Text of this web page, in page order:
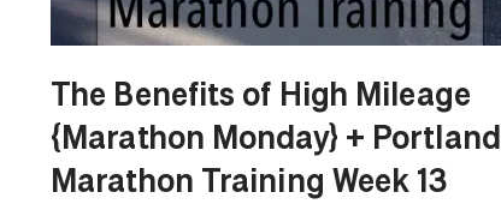
The Benefits of High Mileage
{Marathon Monday} + Portland
Marathon Training Week 13